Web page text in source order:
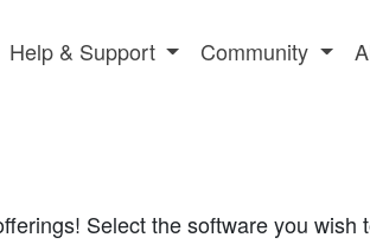
Help & Support Community
Select the software you